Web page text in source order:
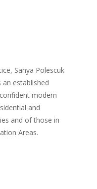
Sanya Polescuk
an established
modern
and
and of those in
Areas.